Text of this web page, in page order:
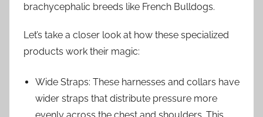
brachycephalic breeds like French Bulldogs.
Let’s take a closer look at how these specialized
products work their magic:
Wide Straps: These harnesses and collars have
wider straps that distribute pressure more
evenly across the chest and shoulders. This